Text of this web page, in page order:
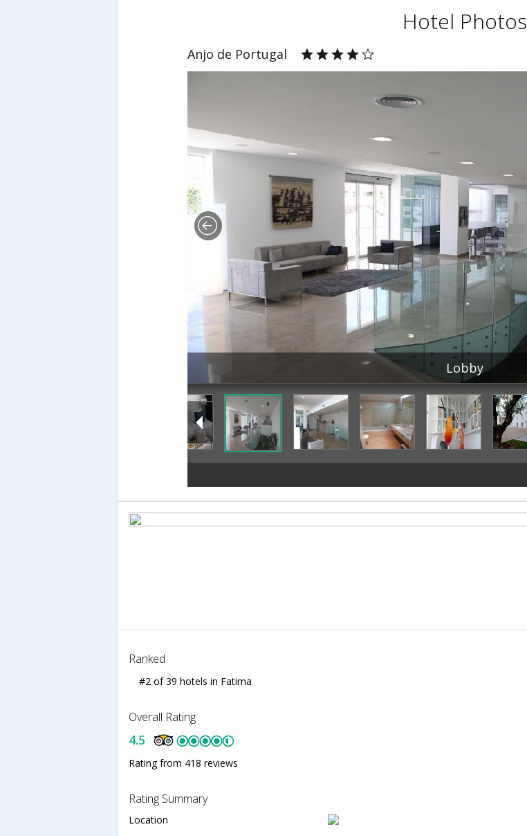
Hotel Photos
Anjo de Portugal
Lobby
Ranked
#2 of 39 hotels in Fatima
Overall Rating
4.5
Rating from 418 reviews
Rating Summary
Location